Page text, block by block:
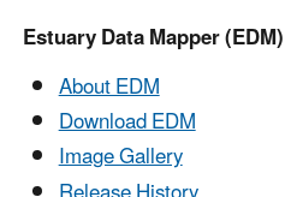
Estuary Data Mapper (EDM)
About EDM
Download EDM
Image Gallery